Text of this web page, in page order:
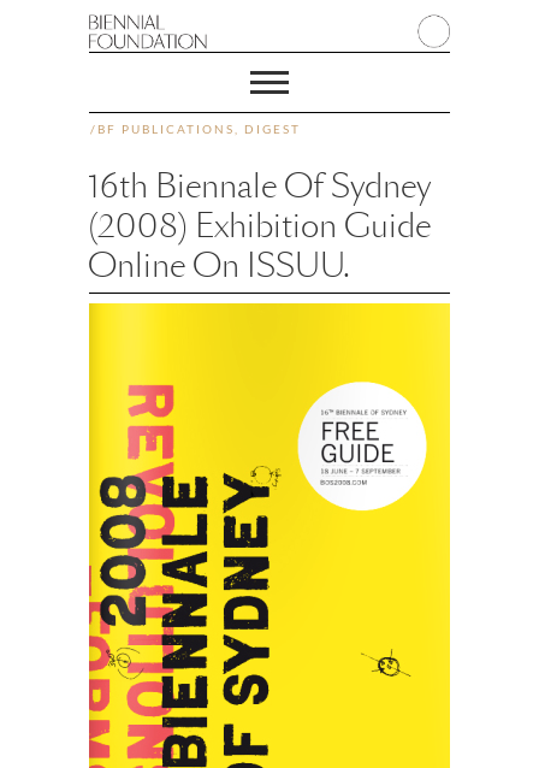
/ BF PUBLICATIONS DIGEST
16th Biennale Of Sydney
(2008) Exhibition Guide
Online On ISSUU.